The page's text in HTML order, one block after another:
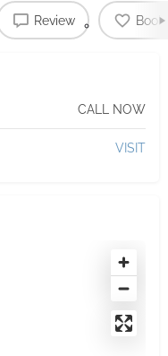
Review
CALL NOW
VISIT